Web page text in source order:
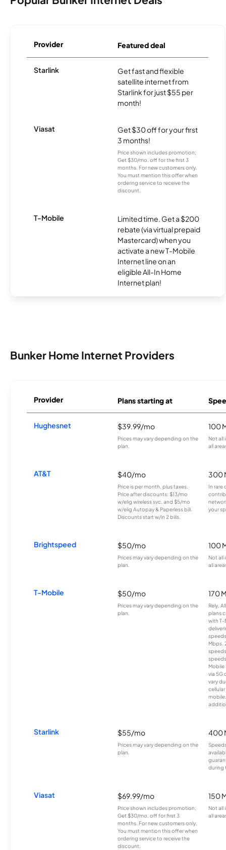
Provider Featured deal
Starlink
Get fast and flexible
satellite internet from
Starlink for just $55 per
month!
Viasat
Get $30 off for your first
3 months!
Price shown includes promotion;
Get $30/mo. off for the first 3
months. For new customers only.
You must mention this offer when
ordering service to receive the
discount.
T-Mobile
Limited time. Get a $200
rebate (via virtual prepaid
Mastercard) when you
activate a new T-Mobile
Internet line on an
eligible All-In Home
Internet plan!
Bunker Home Internet Providers
Provider Plans starting at
Hughesnet $39.99/mo
Prices may vary depending on the
plan.
100
Not all
all
AT&T $40/mo
Price is per month, plus taxes.
Price after discounts: $13/mo
w/elig wireless svc. and $5/mo
w/elig Autopay & Paperless bill.
Discounts start w/in 2 bills.
300
In rare
your
Brightspeed $50/mo
Prices may vary depending on the
plan.
100
Not all
all
T-Mobile $50/mo
Prices may vary depending on the
plan.
170
Rely,
plans
with T-
Mbps.
Mobile
via 5G
vary
Starlink $55/mo
Prices may vary depending on the
plan.
400
during
Viasat $69.99/mo
Price shown includes promotion;
Get $30/mo. off for first 3
months. For new customers only.
You must mention this offer when
ordering service to receive the
discount.
150
Not all
all